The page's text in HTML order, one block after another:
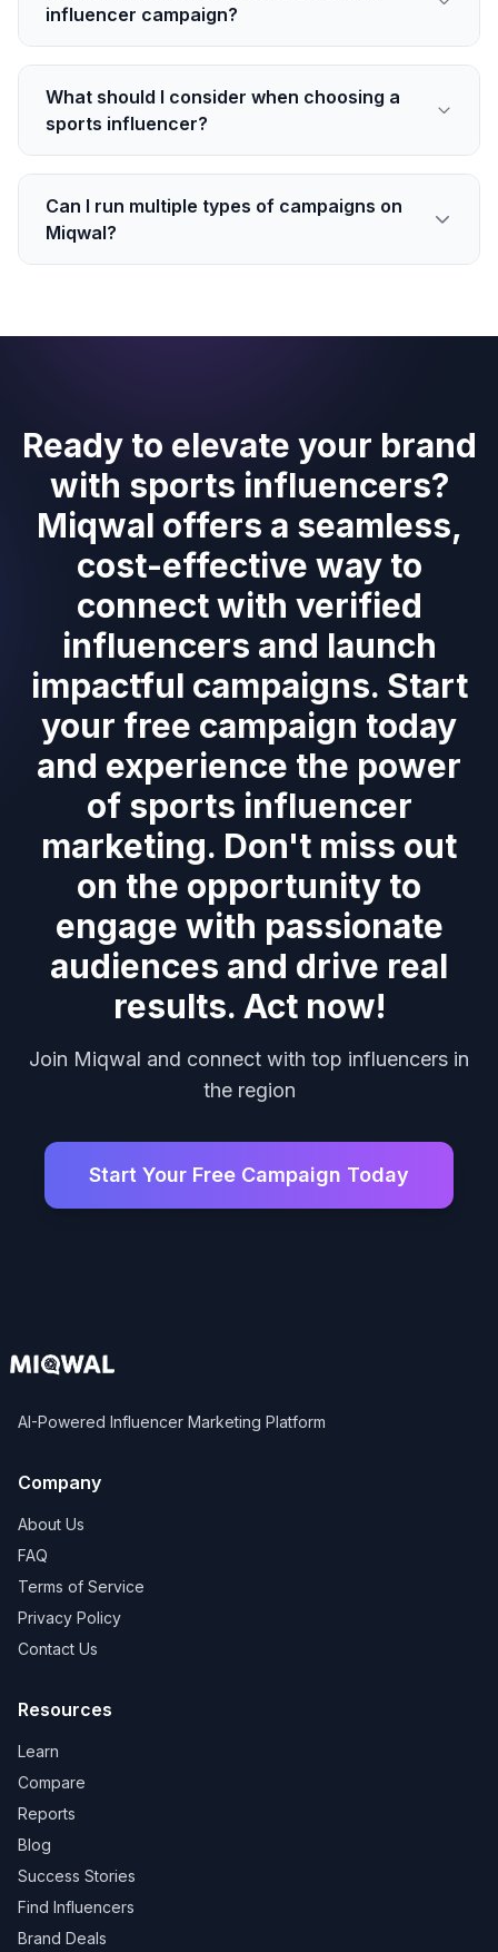
influencer campaign?
What should I consider when choosing a
sports influencer?
Can I run multiple types of campaigns on
Miqwal?
Ready to elevate your brand
with sports influencers?
Miqwal offers a seamless,
cost-effective way to
connect with verified
influencers and launch
impactful campaigns. Start
your free campaign today
and experience the power
of sports influencer
marketing. Don't miss out
on the opportunity to
engage with passionate
audiences and drive real
results. Act now!
Join Miqwal and connect with top influencers in
the region
Start Your Free Campaign Today
AI-Powered Influencer Marketing Platform
Company
About Us
FAQ
Terms of Service
Privacy Policy
Contact Us
Resources
Learn
Compare
Reports
Blog
Success Stories
Find Influencers
Brand Deals